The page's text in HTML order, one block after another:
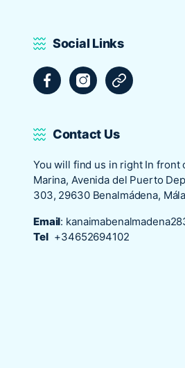
Social Links
FacebookInstagramTripadvisor
Contact Us
You will find us in right In front
Marina, Avenida del Puerto
303, 29630 Benalmádena,
Email:
Tel +34652694102